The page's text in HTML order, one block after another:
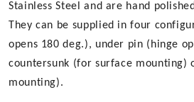
Stainless Steel and are hand
They can be supplied in four
opens 180 deg.), under pin (hinge
countersunk (for surface mounting)
mounting).